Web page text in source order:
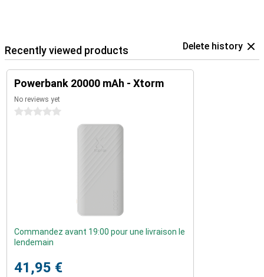
Recently viewed products Delete history
Powerbank 20000 mAh - Xtorm
No reviews yet
0 stars
Commandez avant 19:00 pour une livraison le
lendemain
41,95 €